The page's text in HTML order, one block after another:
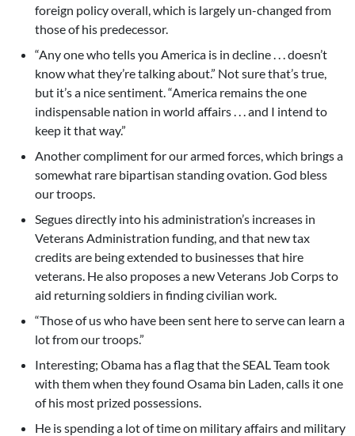
foreign policy overall, which is largely un-changed from
those of his predecessor.
“Any one who tells you America is in decline . . . doesn’t
know what they’re talking about.” Not sure that’s true,
but it’s a nice sentiment. “America remains the one
indispensable nation in world affairs . . . and I intend to
keep it that way.”
Another compliment for our armed forces, which brings a
somewhat rare bipartisan standing ovation. God bless
our troops.
Segues directly into his administration’s increases in
Veterans Administration funding, and that new tax
credits are being extended to businesses that hire
veterans. He also proposes a new Veterans Job Corps to
aid returning soldiers in finding civilian work.
“Those of us who have been sent here to serve can learn a
lot from our troops.”
Interesting; Obama has a flag that the SEAL Team took
with them when they found Osama bin Laden, calls it one
of his most prized possessions.
He is spending a lot of time on military affairs and military